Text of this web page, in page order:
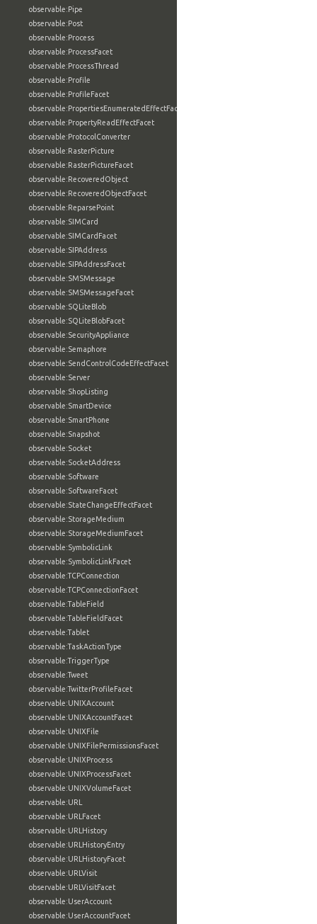
observable:Pipe
observable:Post
observable:Process
observable:ProcessFacet
observable:ProcessThread
observable:Profile
observable:ProfileFacet
observable:PropertiesEnumeratedEffectFacet
observable:PropertyReadEffectFacet
observable:ProtocolConverter
observable:RasterPicture
observable:RasterPictureFacet
observable:RecoveredObject
observable:RecoveredObjectFacet
observable:ReparsePoint
observable:SIMCard
observable:SIMCardFacet
observable:SIPAddress
observable:SIPAddressFacet
observable:SMSMessage
observable:SMSMessageFacet
observable:SQLiteBlob
observable:SQLiteBlobFacet
observable:SecurityAppliance
observable:Semaphore
observable:SendControlCodeEffectFacet
observable:Server
observable:ShopListing
observable:SmartDevice
observable:SmartPhone
observable:Snapshot
observable:Socket
observable:SocketAddress
observable:Software
observable:SoftwareFacet
observable:StateChangeEffectFacet
observable:StorageMedium
observable:StorageMediumFacet
observable:SymbolicLink
observable:SymbolicLinkFacet
observable:TCPConnection
observable:TCPConnectionFacet
observable:TableField
observable:TableFieldFacet
observable:Tablet
observable:TaskActionType
observable:TriggerType
observable:Tweet
observable:TwitterProfileFacet
observable:UNIXAccount
observable:UNIXAccountFacet
observable:UNIXFile
observable:UNIXFilePermissionsFacet
observable:UNIXProcess
observable:UNIXProcessFacet
observable:UNIXVolumeFacet
observable:URL
observable:URLFacet
observable:URLHistory
observable:URLHistoryEntry
observable:URLHistoryFacet
observable:URLVisit
observable:URLVisitFacet
observable:UserAccount
observable:UserAccountFacet